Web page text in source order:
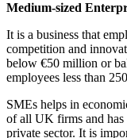
Medium-sized
It is a business that
competition and
below €50 million or
employees less than
SMEs helps in
of all UK firms and
private sector. It is